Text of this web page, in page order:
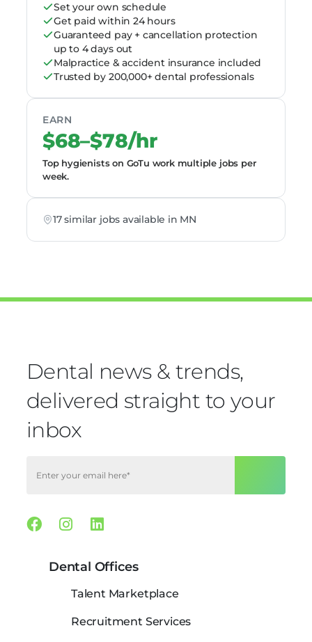
Set your own schedule
Get paid within 24 hours
Guaranteed pay + cancellation protection
up to 4 days out
Malpractice & accident insurance included
Trusted by 200,000+ dental professionals
EARN
$68–$78/hr
Top hygienists on GoTu work multiple jobs per
week.
17 similar jobs available in MN
Dental news & trends,
delivered straight to your
inbox
Facebook
Instagram
Linkedin
Dental Offices
Talent Marketplace
Recruitment Services